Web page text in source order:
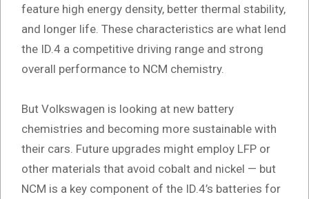
feature high energy density, better thermal stability,
and longer life. These characteristics are what lend
the ID.4 a competitive driving range and strong
overall performance to NCM chemistry.
But Volkswagen is looking at new battery
chemistries and becoming more sustainable with
their cars. Future upgrades might employ LFP or
other materials that avoid cobalt and nickel — but
NCM is a key component of the ID.4’s batteries for